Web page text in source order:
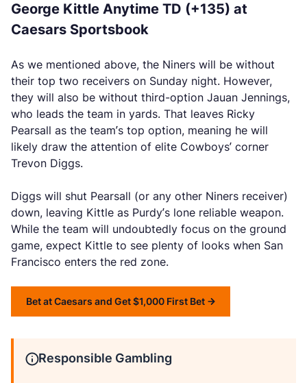
George Kittle Anytime TD (+135) at
Caesars Sportsbook
As we mentioned above, the Niners will be without
their top two receivers on Sunday night. However,
they will also be without third-option Jauan Jennings,
who leads the team in yards. That leaves Ricky
Pearsall as the team’s top option, meaning he will
likely draw the attention of elite Cowboys’ corner
Trevon Diggs.
Diggs will shut Pearsall (or any other Niners receiver)
down, leaving Kittle as Purdy’s lone reliable weapon.
While the team will undoubtedly focus on the ground
game, expect Kittle to see plenty of looks when San
Francisco enters the red zone.
Bet at Caesars and Get $1,000 First Bet
Responsible Gambling